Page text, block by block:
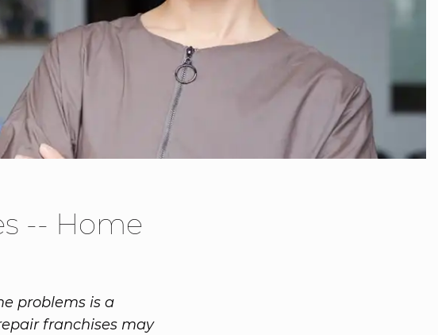
-- Home
problems is a
franchises may